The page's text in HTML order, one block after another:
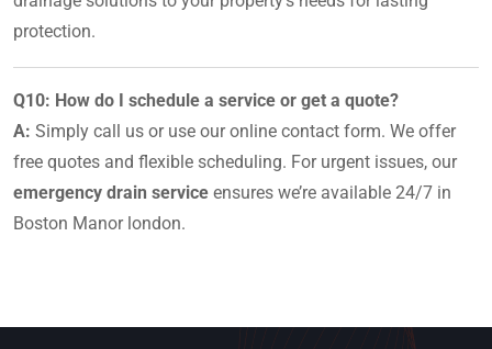
protection.
Q10: How do I schedule a service or get a quote?
A: Simply call us or use our online contact form. We offer
free quotes and flexible scheduling. For urgent issues, our
emergency drain service ensures we’re available 24/7 in
Boston Manor london.